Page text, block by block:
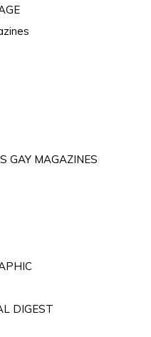
GAY MAGAZINES
DIGEST